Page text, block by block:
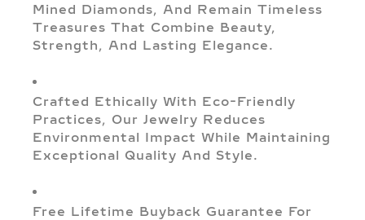
Mined Diamonds, And Remain Timeless
Treasures That Combine Beauty,
Strength, And Lasting Elegance.
Crafted Ethically With Eco-Friendly
Practices, Our Jewelry Reduces
Environmental Impact While Maintaining
Exceptional Quality And Style.
Free Lifetime Buyback Guarantee For